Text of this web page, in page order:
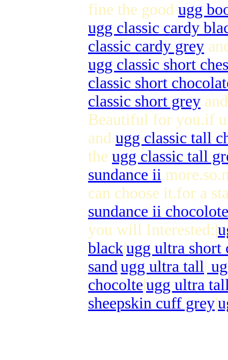
fine the good ugg
ugg classic cardy
classic cardy grey
ugg classic short
classic short
classic short grey
Beautiful for you.if
and ugg classic tall
the ugg classic tall
sundance ii
can choose it.for a
sundance ii chocolote
you will Interested:|
black|ugg ultra short
sand|ugg ultra tall|
chocolte|ugg ultra
sheepskin cuff grey|